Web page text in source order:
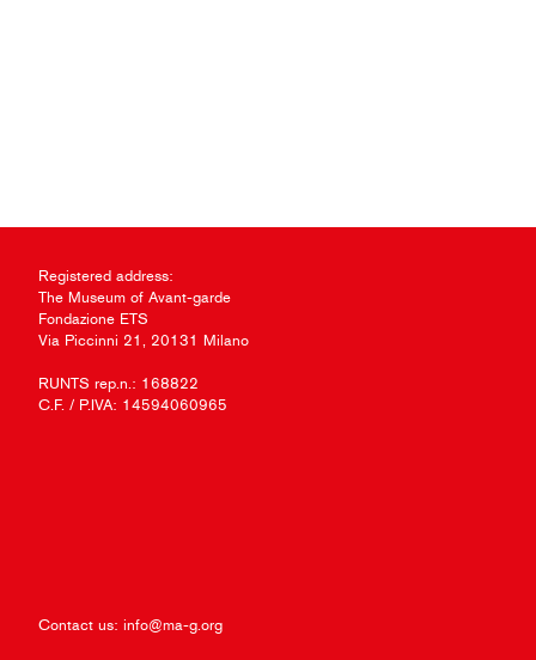
Registered address:
The Museum of Avant-garde
Fondazione ETS
Via Piccinni 21, 20131 Milano
RUNTS rep.n.: 168822
C.F. / P.IVA: 14594060965
Contact us: info@ma-g.org